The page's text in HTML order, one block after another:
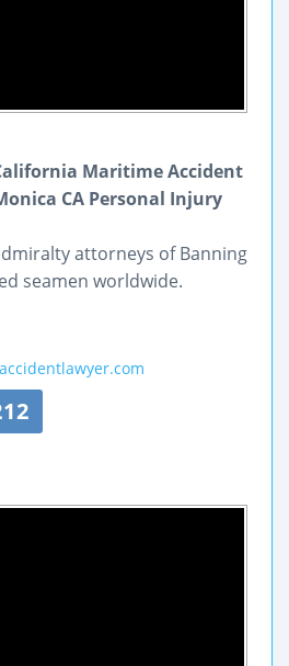
Maritime Accident
CA Personal Injury
attorneys of Banning
seamen worldwide.